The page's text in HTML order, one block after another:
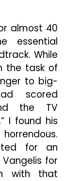
almost 40
essential
While
the task of
to big-
scored
the TV
I found his
for an
for
with that